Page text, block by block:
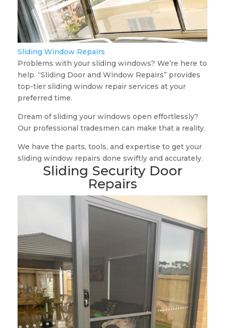
Sliding Window Repairs
Problems with your sliding windows? We’re here to
help. “Sliding Door and Window Repairs” provides
top-tier sliding window repair services at your
preferred time.
Dream of sliding your windows open effortlessly?
Our professional tradesmen can make that a reality.
We have the parts, tools, and expertise to get your
sliding window repairs done swiftly and accurately.
Sliding Security Door
Repairs